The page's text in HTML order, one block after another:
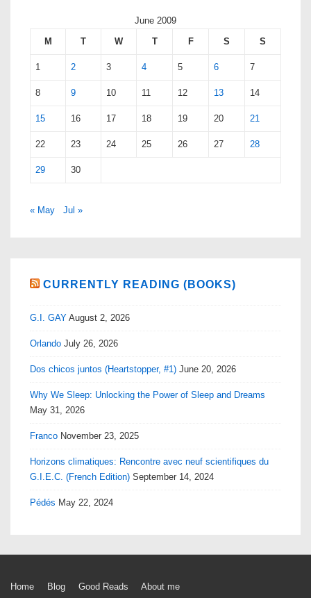
June 2009
M
T W T F S S
1 2 3 4 5 6 7
8 9 10 11 12 13 14
15 16 17 18 19 20 21
22 23 24 25 26 27 28
29 30
« May Jul »
CURRENTLY READING (BOOKS)
G.I. GAY August 2, 2026
Orlando July 26, 2026
Dos chicos juntos (Heartstopper, #1) June 20, 2026
Why We Sleep: Unlocking the Power of Sleep and Dreams
May 31, 2026
Franco November 23, 2025
Horizons climatiques: Rencontre avec neuf scientifiques du
G.I.E.C. (French Edition) September 14, 2024
Pédés May 22, 2024
Footer
Home Blog Good Reads About me